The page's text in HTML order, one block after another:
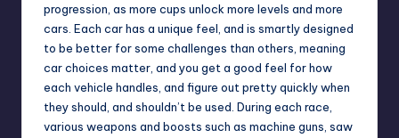
progression, as more cups unlock more levels and more
cars. Each car has a unique feel, and is smartly designed
to be better for some challenges than others, meaning
car choices matter, and you get a good feel for how
each vehicle handles, and figure out pretty quickly when
they should, and shouldn’t be used. During each race,
various weapons and boosts such as machine guns, saw